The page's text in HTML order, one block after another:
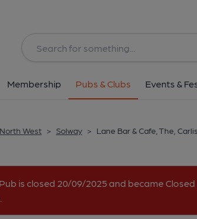
Membership Pubs & Clubs Events &
North West > Solway > Lane Bar & Cafe, The,
is closed 20/09/2025 and became